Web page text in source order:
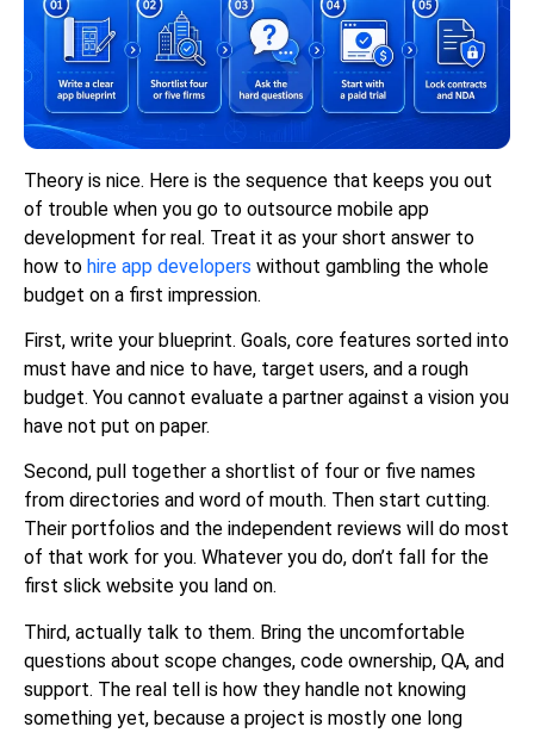
Theory is nice. Here is the sequence that keeps you out
of trouble when you go to outsource mobile app
development for real. Treat it as your short answer to
how to hire app developers without gambling the whole
budget on a first impression.
First, write your blueprint. Goals, core features sorted into
must have and nice to have, target users, and a rough
budget. You cannot evaluate a partner against a vision you
have not put on paper.
Second, pull together a shortlist of four or five names
from directories and word of mouth. Then start cutting.
Their portfolios and the independent reviews will do most
of that work for you. Whatever you do, don’t fall for the
first slick website you land on.
Third, actually talk to them. Bring the uncomfortable
questions about scope changes, code ownership, QA, and
support. The real tell is how they handle not knowing
something yet, because a project is mostly one long